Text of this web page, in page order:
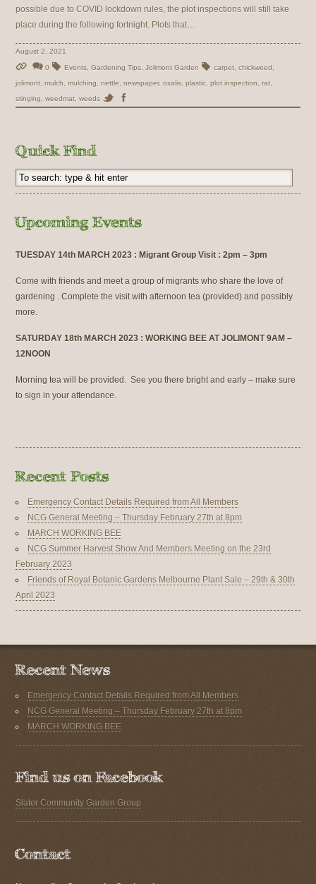
possible due to COVID lockdown rules, the plot inspections will still take
place during the following fortnight. Plots that…
August 2, 2021
0 Events ,Gardening Tips ,Jolimont Garden carpet ,chickweed
jolimont ,mulch ,mulching ,nettle ,newspaper,oxalis ,plastic ,plot inspection ,rat
stinging
,weedmat ,weeds
TUESDAY 14th MARCH 2023 : Migrant Group Visit : 2pm – 3pm
Come with friends and meet a group of migrants who share the love of
gardening . Complete the visit with afternoon tea (provided) and possibly
more.
SATURDAY 18th MARCH 2023 : WORKING BEE AT JOLIMONT 9AM –
12NOON
Morning tea will be provided. See you there bright and early – make sure
to sign in your attendance.
Emergency Contact Details Required from All Members
NCG General Meeting – Thursday February 27th at 8pm
MARCH WORKING BEE
NCG Summer Harvest Show And Members Meeting on the 23rd
February 2023
Friends of Royal Botanic Gardens Melbourne Plant Sale – 29th & 30th
April 2023
Emergency Contact Details Required from All Members
NCG General Meeting – Thursday February 27th at 8pm
MARCH WORKING BEE
Slater Community Garden Group